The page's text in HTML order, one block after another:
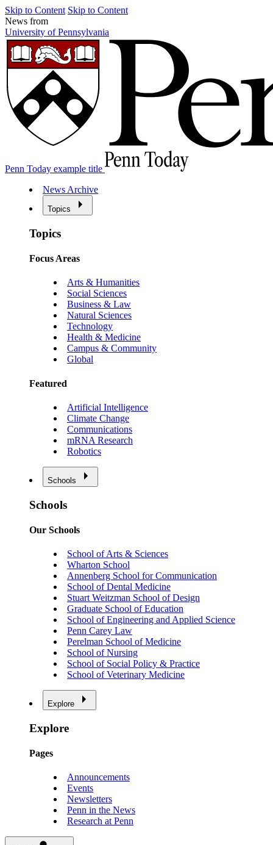
Skip to Content Skip to Content
News from
University of Pennsylvania
Penn Today example title
News Archive
Topics
Topics
Focus Areas
Arts & Humanities
Social Sciences
Business & Law
Natural Sciences
Technology
Health & Medicine
Campus & Community
Global
Featured
Artificial Intelligence
Climate Change
Communications
mRNA Research
Robotics
Schools
Schools
Our Schools
School of Arts & Sciences
Wharton School
Annenberg School for Communication
School of Dental Medicine
Stuart Weitzman School of Design
Graduate School of Education
School of Engineering and Applied Science
Penn Carey Law
Perelman School of Medicine
School of Nursing
School of Social Policy & Practice
School of Veterinary Medicine
Explore
Explore
Pages
Announcements
Events
Newsletters
Penn in the News
Research at Penn